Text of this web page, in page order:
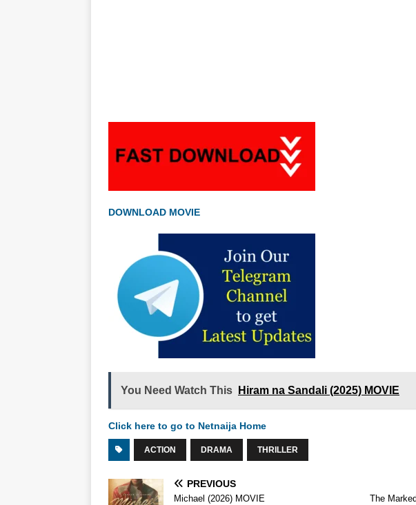
DOWNLOAD MOVIE
You Need Watch This Hiram na Sandali (2025) MOVIE
Click here to go to Netnaija Home
ACTION DRAMA THRILLER
PREVIOUS
Michael (2026) MOVIE The